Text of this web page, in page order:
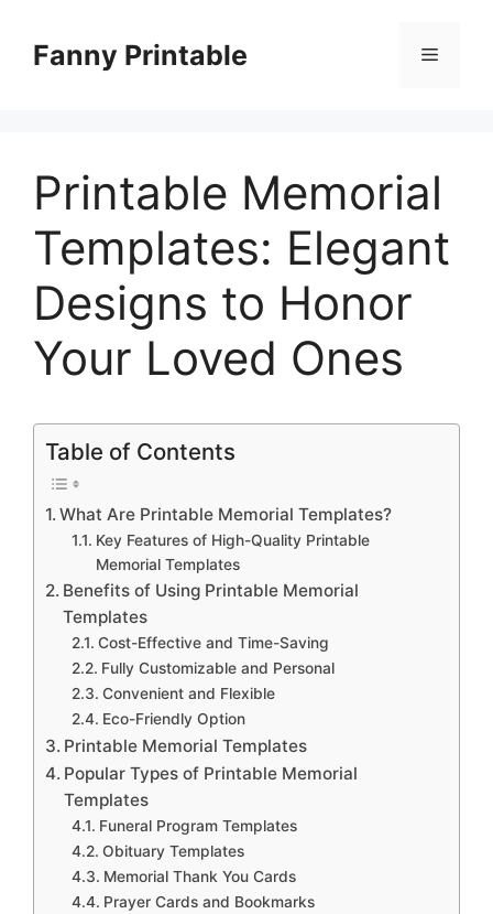
contentFanny Printable Menu
Printable Memorial
Templates: Elegant
Designs to Honor
Your Loved Ones
Table of Contents
What Are Printable Memorial Templates?
Key Features of High-Quality Printable
Memorial Templates
Benefits of Using Printable Memorial
Templates
Cost-Effective and Time-Saving
Fully Customizable and Personal
Convenient and Flexible
Eco-Friendly Option
Printable Memorial Templates
Popular Types of Printable Memorial
Templates
Funeral Program Templates
Obituary Templates
Memorial Thank You Cards
Prayer Cards and Bookmarks